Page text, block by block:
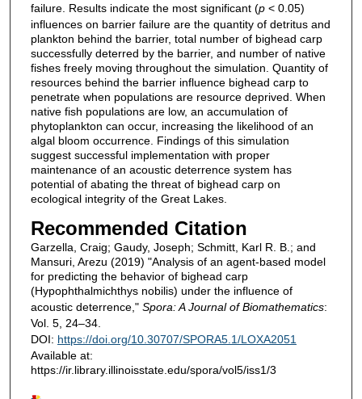
failure. Results indicate the most significant (p< 0.05)
influences on barrier failure are the quantity of detritus and
plankton behind the barrier, total number of bighead carp
successfully deterred by the barrier, and number of native
fishes freely moving throughout the simulation. Quantity of
resources behind the barrier influence bighead carp to
penetrate when populations are resource deprived. When
native fish populations are low, an accumulation of
phytoplankton can occur, increasing the likelihood of an
algal bloom occurrence. Findings of this simulation
suggest successful implementation with proper
maintenance of an acoustic deterrence system has
potential of abating the threat of bighead carp on
ecological integrity of the Great Lakes.
Recommended Citation
Garzella, Craig; Gaudy, Joseph; Schmitt, Karl R. B.; and
Mansuri, Arezu (2019) "Analysis of an agent-based model
for predicting the behavior of bighead carp
(Hypophthalmichthys nobilis) under the influence of
acoustic deterrence," Spora: A Journal of Biomathematics:
Vol. 5, 24–34.
DOI: https://doi.org/10.30707/SPORA5.1/LOXA2051
Available at:
https://ir.library.illinoisstate.edu/spora/vol5/iss1/3